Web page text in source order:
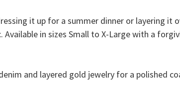
it up for a summer dinner or layering it
in sizes Small to X-Large with a
and layered gold jewelry for a polished